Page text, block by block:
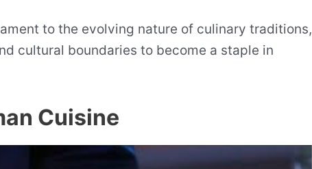
to the evolving nature of culinary traditions,
cultural boundaries to become a staple in
Cuisine